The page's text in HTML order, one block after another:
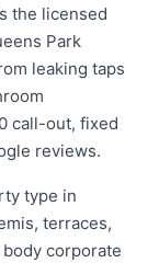
the licensed
Park
leaking taps
call-out, fixed
reviews.
type in
terraces,
corporate